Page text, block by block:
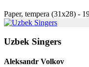
Paper, tempera (31x28) -
Uzbek Singers
Aleksandr Volkov